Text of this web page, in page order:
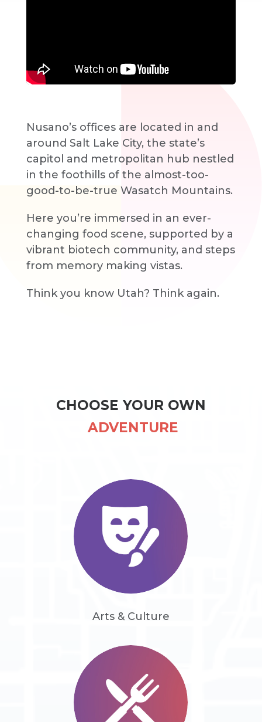
Nusano’s offices are located in and
around Salt Lake City, the state’s
capitol and metropolitan hub nestled
in the foothills of the almost-too-
good-to-be-true Wasatch Mountains.
Here you’re immersed in an ever-
changing food scene, supported by a
vibrant biotech community, and steps
from memory making vistas.
Think you know Utah? Think again.
CHOOSE YOUR OWN
ADVENTURE
Arts & Culture